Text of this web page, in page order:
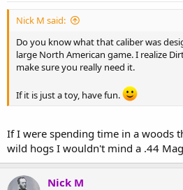
Nick M said:
Do you know what that caliber was
large North American game. I realize
make sure you really need it.
If it is just a toy, have fun.
If I were spending time in a woods
wild hogs I wouldn't mind a .44
Nick M